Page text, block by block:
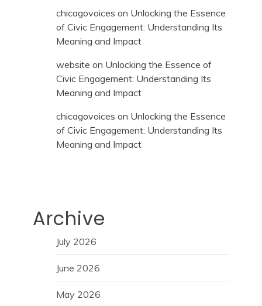
chicagovoices on Unlocking the Essence
of Civic Engagement: Understanding Its
Meaning and Impact
website on Unlocking the Essence of
Civic Engagement: Understanding Its
Meaning and Impact
chicagovoices on Unlocking the Essence
of Civic Engagement: Understanding Its
Meaning and Impact
Archive
July 2026
June 2026
May 2026